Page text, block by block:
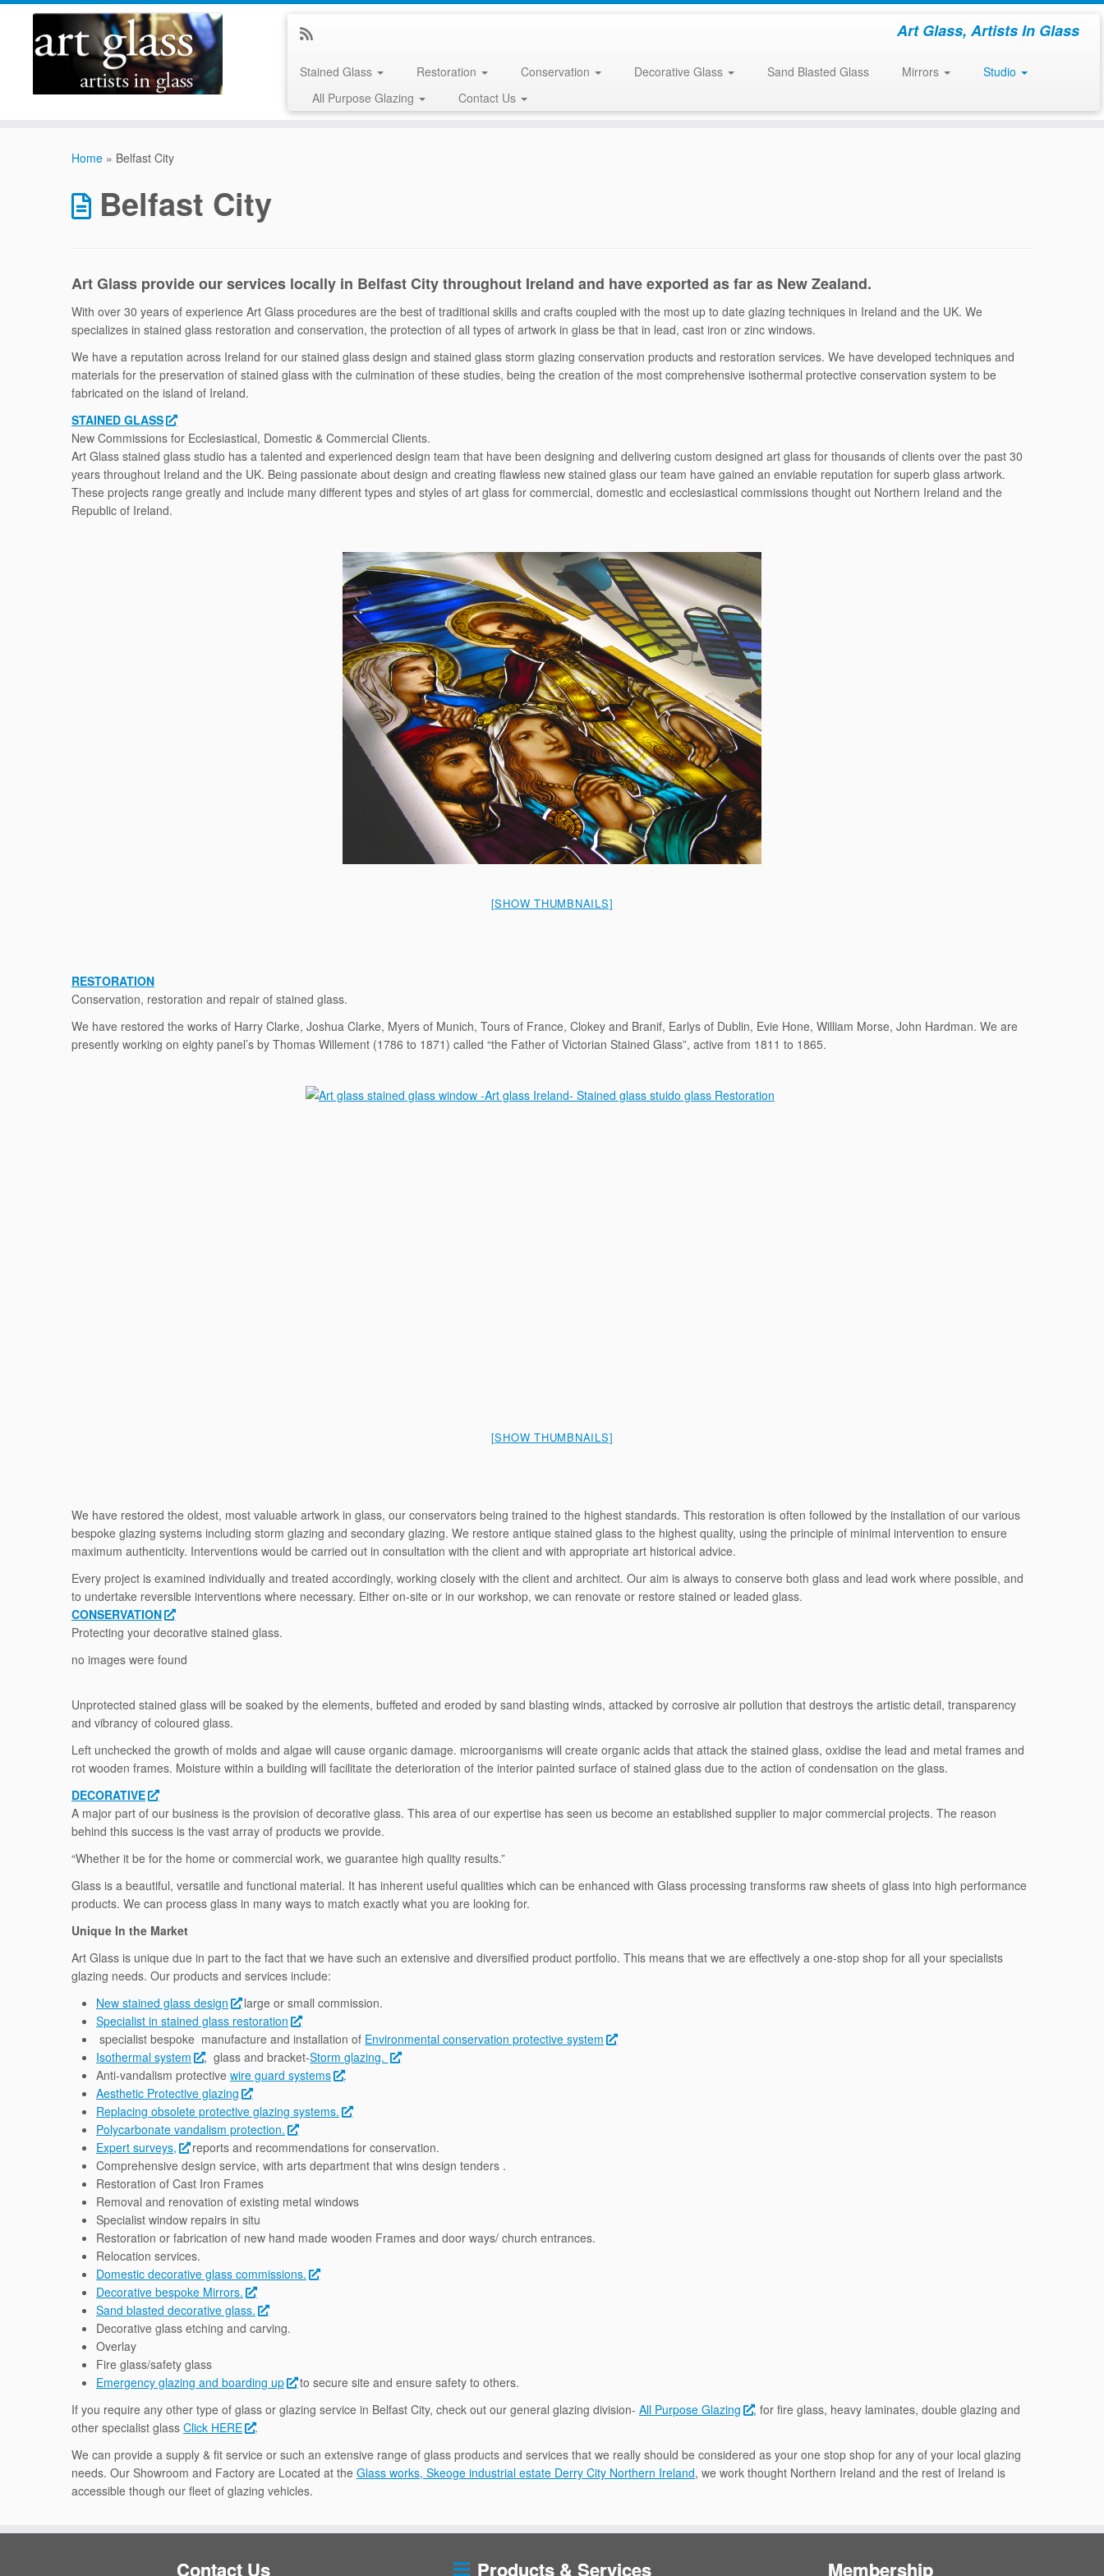
Art Glass, Artists In Glass
Stained Glass Restoration Conservation Decorative Glass Sand Blasted Glass Mirrors
Studio
All Purpose Glazing
Contact Us
Home » Belfast City
Belfast City
Art Glass provide our services locally in Belfast City throughout Ireland and have exported as far as New Zealand.
With over 30 years of experience Art Glass procedures are the best of traditional skills and crafts coupled with the most up to date glazing techniques in Ireland and the UK. We
specializes in stained glass restoration and conservation, the protection of all types of artwork in glass be that in lead, cast iron or zinc windows.
We have a reputation across Ireland for our stained glass design and stained glass storm glazing conservation products and restoration services. We have developed techniques and
materials for the preservation of stained glass with the culmination of these studies, being the creation of the most comprehensive isothermal protective conservation system to be
fabricated on the island of Ireland.
STAINED GLASS
New Commissions for Ecclesiastical, Domestic & Commercial Clients.
Art Glass stained glass studio has a talented and experienced design team that have been designing and delivering custom designed art glass for thousands of clients over the past 30
years throughout Ireland and the UK. Being passionate about design and creating ﬂawless new stained glass our team have gained an enviable reputation for superb glass artwork.
These projects range greatly and include many different types and styles of art glass for commercial, domestic and ecclesiastical commissions thought out Northern Ireland and the
Republic of Ireland.
[SHOW THUMBNAILS]
RESTORATION
Conservation, restoration and repair of stained glass.
We have restored the works of Harry Clarke, Joshua Clarke, Myers of Munich, Tours of France, Clokey and Branif, Earlys of Dublin, Evie Hone, William Morse, John Hardman. We are
presently working on eighty panel’s by Thomas Willement (1786 to 1871) called “the Father of Victorian Stained Glass”, active from 1811 to 1865.
[SHOW THUMBNAILS]
We have restored the oldest, most valuable artwork in glass, our conservators being trained to the highest standards. This restoration is often followed by the installation of our various
bespoke glazing systems including storm glazing and secondary glazing. We restore antique stained glass to the highest quality, using the principle of minimal intervention to ensure
maximum authenticity. Interventions would be carried out in consultation with the client and with appropriate art historical advice.
Every project is examined individually and treated accordingly, working closely with the client and architect. Our aim is always to conserve both glass and lead work where possible, and
to undertake reversible interventions where necessary. Either on-site or in our workshop, we can renovate or restore stained or leaded glass.
CONSERVATION
Protecting your decorative stained glass.
no images were found
Unprotected stained glass will be soaked by the elements, buffeted and eroded by sand blasting winds, attacked by corrosive air pollution that destroys the artistic detail, transparency
and vibrancy of coloured glass.
Left unchecked the growth of molds and algae will cause organic damage. microorganisms will create organic acids that attack the stained glass, oxidise the lead and metal frames and
rot wooden frames. Moisture within a building will facilitate the deterioration of the interior painted surface of stained glass due to the action of condensation on the glass.
DECORATIVE
A major part of our business is the provision of decorative glass. This area of our expertise has seen us become an established supplier to major commercial projects. The reason
behind this success is the vast array of products we provide.
“Whether it be for the home or commercial work, we guarantee high quality results.”
Glass is a beautiful, versatile and functional material. It has inherent useful qualities which can be enhanced with Glass processing transforms raw sheets of glass into high performance
products. We can process glass in many ways to match exactly what you are looking for.
Unique In the Market
Art Glass is unique due in part to the fact that we have such an extensive and diversified product portfolio. This means that we are effectively a one-stop shop for all your specialists
glazing needs. Our products and services include:
New stained glass design
large or small commission.
Specialist in stained glass restoration
specialist bespoke manufacture and installation of Environmental conservation protective system
Isothermal system
, glass and bracket-Storm glazing.
Anti-vandalism protective wire guard systems
.
Aesthetic Protective glazing
Replacing obsolete protective glazing systems.
Polycarbonate vandalism protection.
Expert surveys,
reports and recommendations for conservation.
Comprehensive design service, with arts department that wins design tenders .
Restoration of Cast Iron Frames
Removal and renovation of existing metal windows
Specialist window repairs in situ
Restoration or fabrication of new hand made wooden Frames and door ways/ church entrances.
Relocation services.
Domestic decorative glass commissions.
Decorative bespoke Mirrors.
Sand blasted decorative glass.
Decorative glass etching and carving.
Overlay
Fire glass/safety glass
Emergency glazing and boarding up
to secure site and ensure safety to others.
If you require any other type of glass or glazing service in Belfast City, check out our general glazing division- All Purpose Glazing
, for fire glass, heavy laminates, double glazing and
other specialist glass Click HERE
.
We can provide a supply & fit service or such an extensive range of glass products and services that we really should be considered as your one stop shop for any of your local glazing
needs. Our Showroom and Factory are Located at the Glass works, Skeoge industrial estate Derry City Northern Ireland, we work thought Northern Ireland and the rest of Ireland is
accessible though our fleet of glazing vehicles.
Contact Us Products & Services Membership